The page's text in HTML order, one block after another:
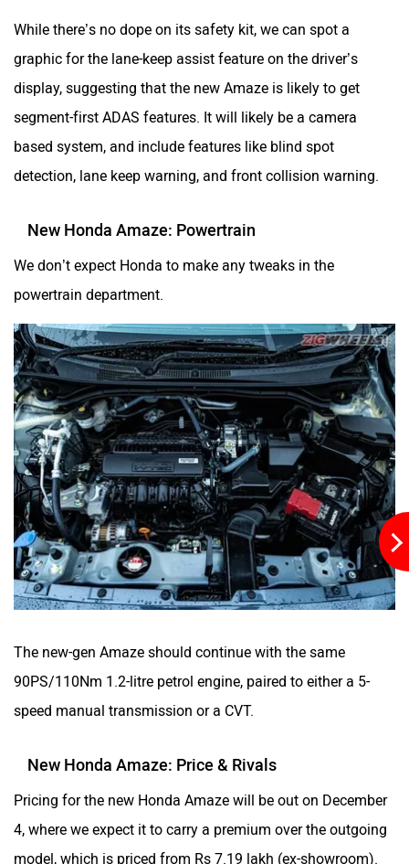
While there’s no dope on its safety kit, we can spot a
graphic for the lane-keep assist feature on the driver’s
display, suggesting that the new Amaze is likely to get
segment-first ADAS features. It will likely be a camera
based system, and include features like blind spot
detection, lane keep warning, and front collision warning.
New Honda Amaze: Powertrain
We don’t expect Honda to make any tweaks in the
powertrain department.
The new-gen Amaze should continue with the same
90PS/110Nm 1.2-litre petrol engine, paired to either a 5-
speed manual transmission or a CVT.
New Honda Amaze: Price & Rivals
Pricing for the new Honda Amaze will be out on December
4, where we expect it to carry a premium over the outgoing
model, which is priced from Rs 7.19 lakh (ex-showroom).